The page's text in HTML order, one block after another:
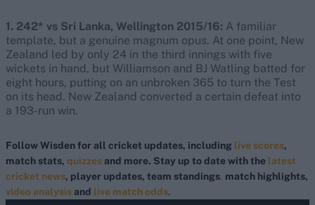
1. 242* vs Sri Lanka, Wellington 2015/16: A familiar
template, but a genuine magnum opus. At one point, New
Zealand led by only 24 in the third innings with five
wickets in hand, but Williamson and BJ Watling batted for
eight hours, putting on an unbroken 365 to turn the Test
on its head. New Zealand converted a certain defeat into
a 193-run win.
Follow Wisden for all cricket updates, including live scores,
match stats, quizzes and more. Stay up to date with the latest
cricket news, player updates, team standings, match highlights,
video analysis and live match odds.